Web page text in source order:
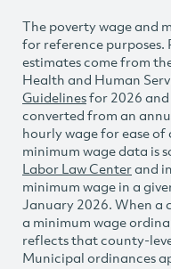
The poverty wage and
for reference purposes.
estimates come from
Health and Human
Guidelinesfor 2026 and
converted from an
hourly wage for ease
minimum wage data is
Labor Law Centerand
minimum wage in a
January 2026. When a
a minimum wage
reflects that county-
Municipal ordinances